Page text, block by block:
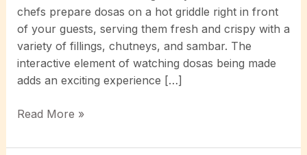
chefs prepare dosas on a hot griddle right in front
of your guests, serving them fresh and crispy with a
variety of fillings, chutneys, and sambar. The
interactive element of watching dosas being made
adds an exciting experience […]
Experience
Sizzle:
Read More »